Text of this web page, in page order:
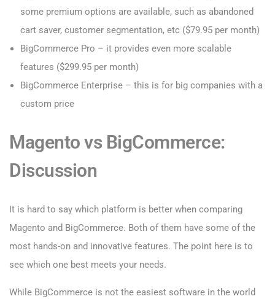
some premium options are available, such as abandoned
cart saver, customer segmentation, etc ($79.95 per month)
BigCommerce Pro – it provides even more scalable
features ($299.95 per month)
BigCommerce Enterprise – this is for big companies with a
custom price
Magento vs BigCommerce:
Discussion
It is hard to say which platform is better when comparing
Magento and BigCommerce. Both of them have some of the
most hands-on and innovative features. The point here is to
see which one best meets your needs.
While BigCommerce is not the easiest software in the world